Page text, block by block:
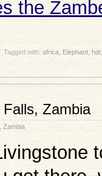
Tagged with: africa Elephant hdr
Zambia
Zambia